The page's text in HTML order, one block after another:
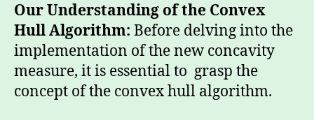
Our Understanding of the Convex
Hull Algorithm: Before delving into the
implementation of the new concavity
measure, it is essential to grasp the
concept of the convex hull algorithm.